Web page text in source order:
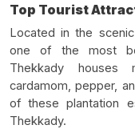
Top Tourist
Located in the
one of the most
Thekkady houses
cardamom, pepper,
of these plantation
Thekkady.